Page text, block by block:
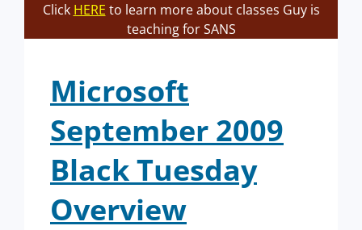
Click HERE to learn more about classes Guy is
teaching for SANS
Microsoft
September 2009
Black Tuesday
Overview